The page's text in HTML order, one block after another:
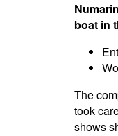
boat in
The
took
shows